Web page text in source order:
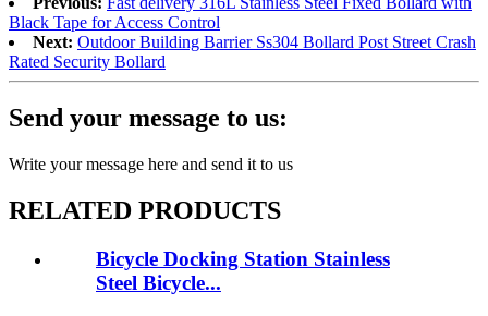
Black Tape for Access Control
Next: Outdoor Building Barrier Ss304 Bollard Post Street Crash
Rated Security Bollard
Send your message to us:
Write your message here and send it to us
RELATED PRODUCTS
Bicycle Docking Station Stainless
Steel Bicycle...